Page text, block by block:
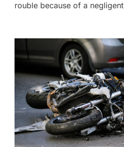
rouble because of a